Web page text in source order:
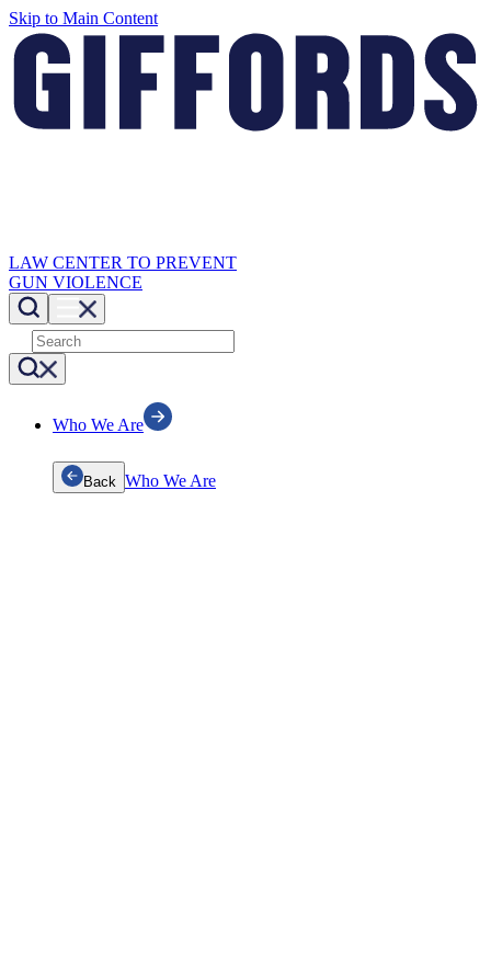
Skip to Main Content
LAW CENTER TO PREVENT
GUN VIOLENCE
Who We Are
Back Who We Are